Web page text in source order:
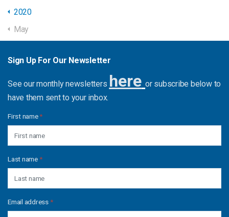
2020
May
Sign Up For Our Newsletter
See our monthly newsletters here or subscribe below to
have them sent to your inbox.
First name*
Last name*
Email address*